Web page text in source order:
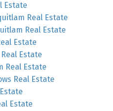
Estate
Real Estate
Real Estate
Estate
Estate
Real Estate
Real Estate
Estate